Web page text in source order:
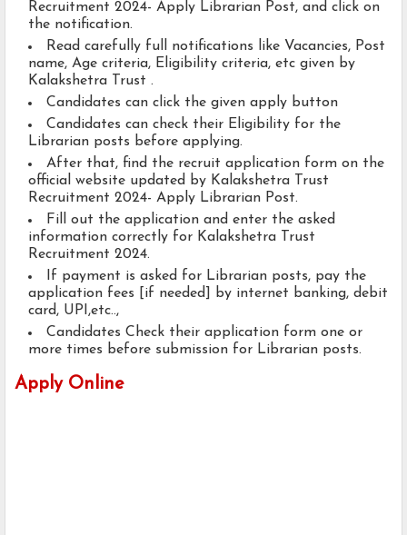
Recruitment 2024- Apply Librarian Post, and click on
the notification.
Read carefully full notifications like Vacancies, Post
name, Age criteria, Eligibility criteria, etc given by
Kalakshetra Trust .
Candidates can click the given apply button
Candidates can check their Eligibility for the
Librarian posts before applying.
After that, find the recruit application form on the
official website updated by Kalakshetra Trust
Recruitment 2024- Apply Librarian Post.
Fill out the application and enter the asked
information correctly for Kalakshetra Trust
Recruitment 2024.
If payment is asked for Librarian posts, pay the
application fees [if needed] by internet banking, debit
card, UPI,etc..,
Candidates Check their application form one or
more times before submission for Librarian posts.
Apply Online